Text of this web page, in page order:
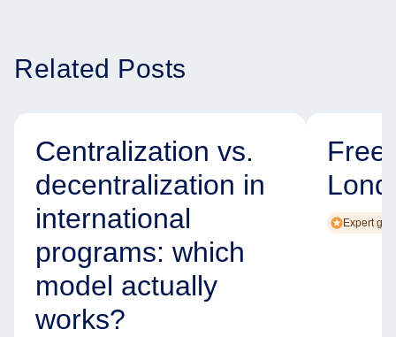
Related Posts
Centralization vs.
decentralization in
international
programs: which
model actually
works?
Free
Expert